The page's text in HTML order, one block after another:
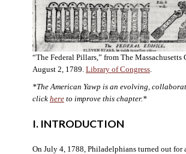
“The Federal Pillars,” from The Massachusetts
August 2, 1789. Library of Congress.
*The American Yawp is an evolving,
click hereto improve this chapter.*
I. INTRODUCTION
On July 4, 1788, Philadelphians turned out for